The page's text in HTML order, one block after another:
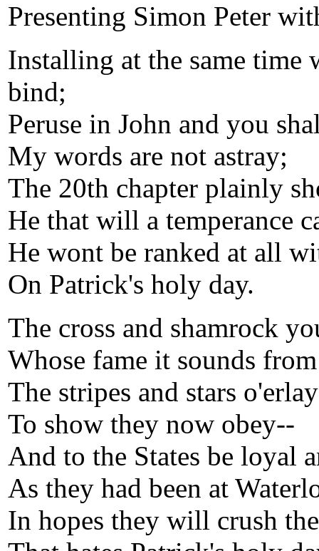
Presenting Simon Peter
Installing at the same
bind;
Peruse in John and you
My words are not astray;
The 20th chapter plainly
He that will a temperance
He wont be ranked at all
On Patrick's holy day.
The cross and shamrock
Whose fame it sounds
The stripes and stars
To show they now obey--
And to the States be loyal
As they had been at
In hopes they will crush